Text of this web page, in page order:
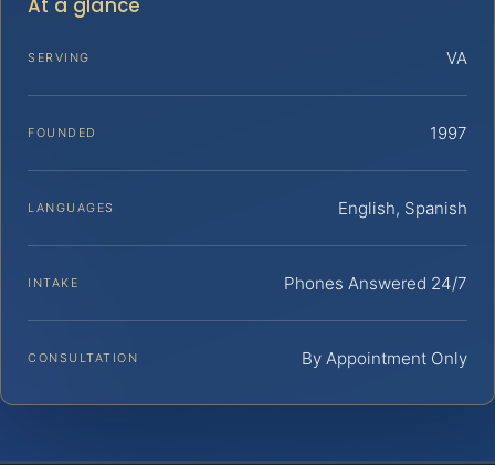
At a glance
SERVING VA
FOUNDED 1997
LANGUAGES English, Spanish
INTAKE Phones Answered 24/7
CONSULTATION By Appointment Only